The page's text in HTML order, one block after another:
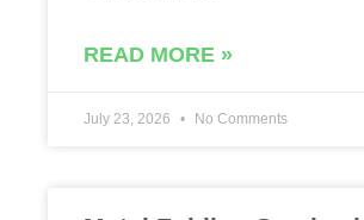
READ MORE »
July 23, 2026 No Comments